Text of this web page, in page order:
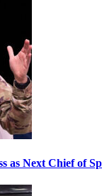
as Next Chief of